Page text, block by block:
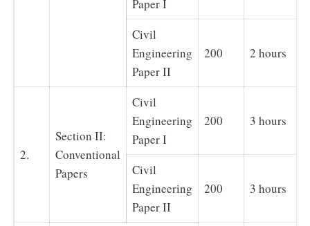
Paper I
Civil
Engineering
Paper II
200 2 hours
2.
Section II:
Conventional
Papers
Civil
Engineering
Paper I
200 3 hours
Civil
Engineering
Paper II
200 3 hours